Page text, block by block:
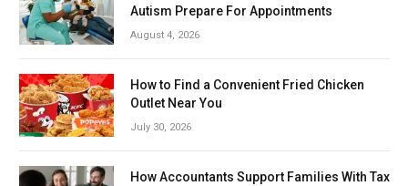
Autism Prepare For Appointments
August 4, 2026
How to Find a Convenient Fried Chicken
Outlet Near You
July 30, 2026
How Accountants Support Families With Tax